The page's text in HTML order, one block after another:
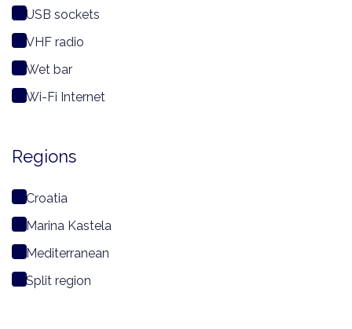
USB sockets
VHF radio
Wet bar
Wi-Fi Internet
Regions
Croatia
Marina Kastela
Mediterranean
Split region